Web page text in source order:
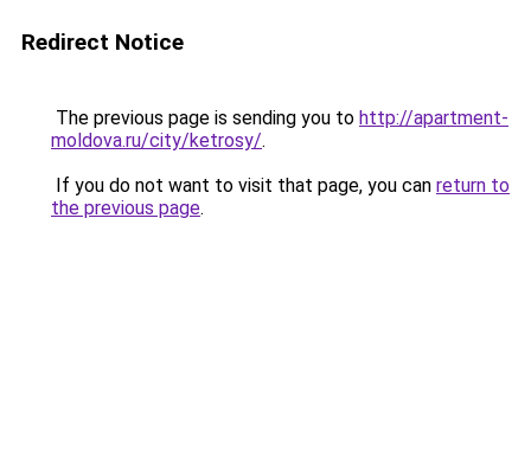
Redirect Notice
The previous page is sending you to http://apartment-
moldova.ru/city/ketrosy/.
If you do not want to visit that page, you can return to
the previous page.